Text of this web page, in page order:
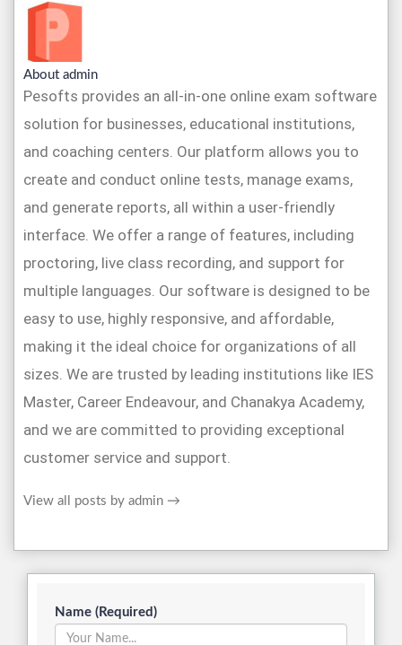
About admin
Pesofts provides an all-in-one online exam software
solution for businesses, educational institutions,
and coaching centers. Our platform allows you to
create and conduct online tests, manage exams,
and generate reports, all within a user-friendly
interface. We offer a range of features, including
proctoring, live class recording, and support for
multiple languages. Our software is designed to be
easy to use, highly responsive, and affordable,
making it the ideal choice for organizations of all
sizes. We are trusted by leading institutions like IES
Master, Career Endeavour, and Chanakya Academy,
and we are committed to providing exceptional
customer service and support.
View all posts by admin →
Name (Required)